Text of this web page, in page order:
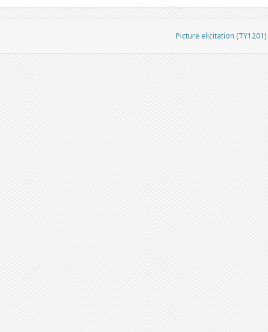
Picture elicitation (TY1201)